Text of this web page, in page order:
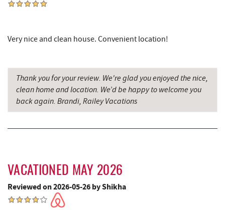
Shawnee Trading Post 8.32 mi
China Wok 9.21 mi
Don Patron
El Canelo Mexican Restaurant
Very nice and clean house. Convenient location!
Thank you for your review. We're glad you enjoyed the nice,
clean home and location. We’d be happy to welcome you
back again. Brandi, Railey Vacations
VACATIONED MAY 2026
Reviewed on 2026-05-26 by Shikha